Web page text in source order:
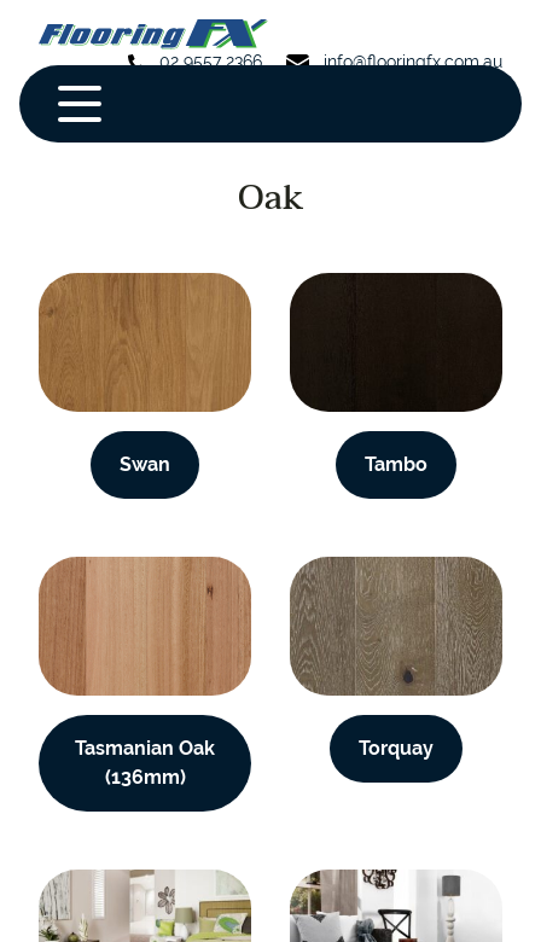
02 9557 2366 info@flooringfx.com.au
Oak
Swan Tambo
Tasmanian Oak
(136mm)
Torquay